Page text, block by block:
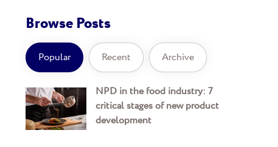
Browse Posts
Popular Recent Archive
NPD in the food industry: 7
critical stages of new product
development